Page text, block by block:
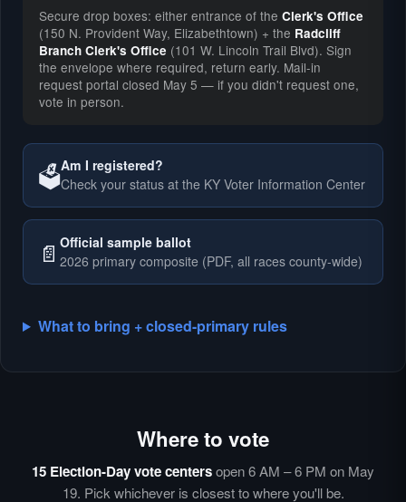
Secure drop boxes: either entrance of the Clerk's Office
(150 N. Provident Way, Elizabethtown) + the Radcliff
Branch Clerk's Office (101 W. Lincoln Trail Blvd). Sign
the envelope where required, return early. Mail-in
request portal closed May 5 — if you didn't request one,
vote in person.
🗳️Am I registered?
Check your status at the KY Voter Information Center
📄 Official sample ballot
2026 primary composite (PDF, all races county-wide)
What to bring + closed-primary rules
Where to vote
15 Election-Day vote centersopen 6 AM – 6 PM on May
19. Pick whichever is closest to where you'll be.
🗳️
🗳️